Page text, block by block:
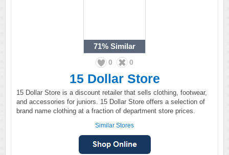
71% Similar
0 0
15 Dollar Store
15 Dollar Store is a discount retailer that sells clothing, footwear,
and accessories for juniors. 15 Dollar Store offers a selection of
brand name clothing at a fraction of department store prices.
Similar Stores